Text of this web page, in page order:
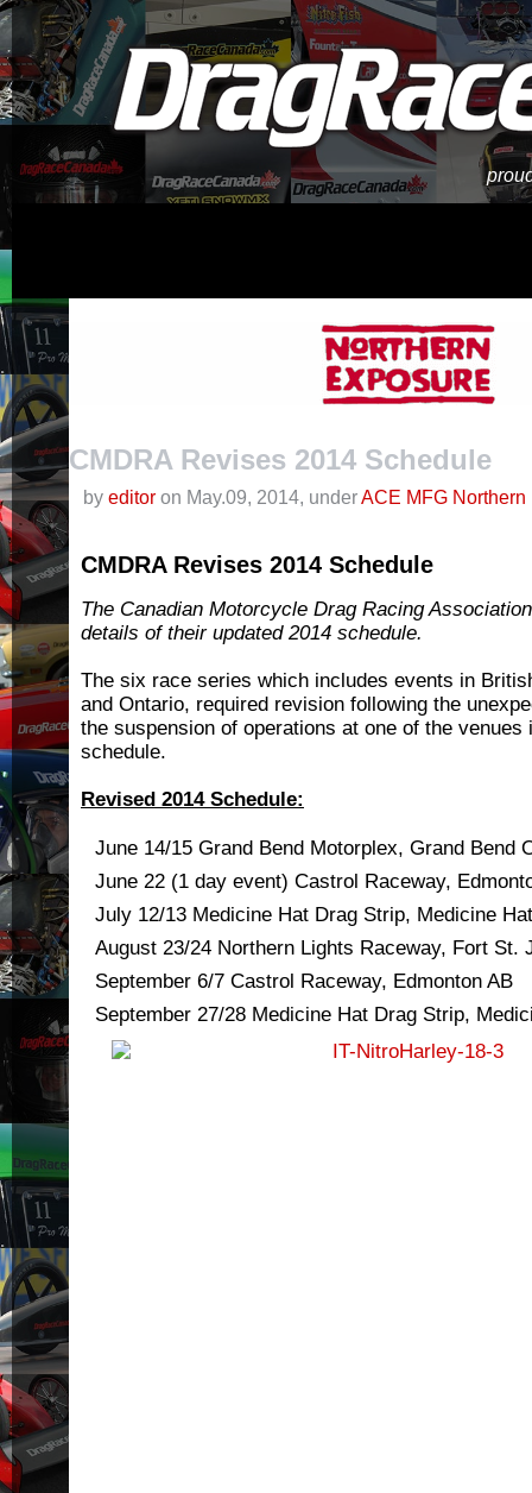
CMDRA Revises 2014 Schedule
by editor on May.09, 2014, underACE MFG Northern
CMDRA Revises 2014 Schedule
The Canadian Motorcycle Drag Racing
details of their updated 2014 schedule.
The six race series which includes events in
and Ontario, required revision following the
the suspension of operations at one of the venues
schedule.
Revised 2014 Schedule:
June 14/15 Grand Bend Motorplex, Grand Bend
June 22 (1 day event) Castrol Raceway,
July 12/13 Medicine Hat Drag Strip, Medicine
August 23/24 Northern Lights Raceway, Fort St.
September 6/7 Castrol Raceway, Edmonton AB
September 27/28 Medicine Hat Drag Strip,